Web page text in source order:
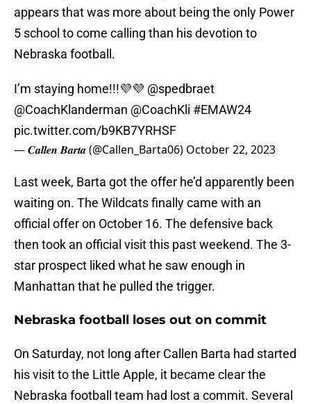
appears that was more about being the only Power
5 school to come calling than his devotion to
Nebraska football.
I’m staying home!!!💜💜 @spedbraet
@CoachKlanderman @CoachKli #EMAW24
pic.twitter.com/b9KB7YRHSF
— 𝑪𝒂𝒍𝒍𝒆𝒏 𝑩𝒂𝒓𝒕𝒂 (@Callen_Barta06) October 22, 2023
Last week, Barta got the offer he’d apparently been
waiting on. The Wildcats finally came with an
official offer on October 16. The defensive back
then took an official visit this past weekend. The 3-
star prospect liked what he saw enough in
Manhattan that he pulled the trigger.
Nebraska football loses out on commit
On Saturday, not long after Callen Barta had started
his visit to the Little Apple, it became clear the
Nebraska football team had lost a commit. Several